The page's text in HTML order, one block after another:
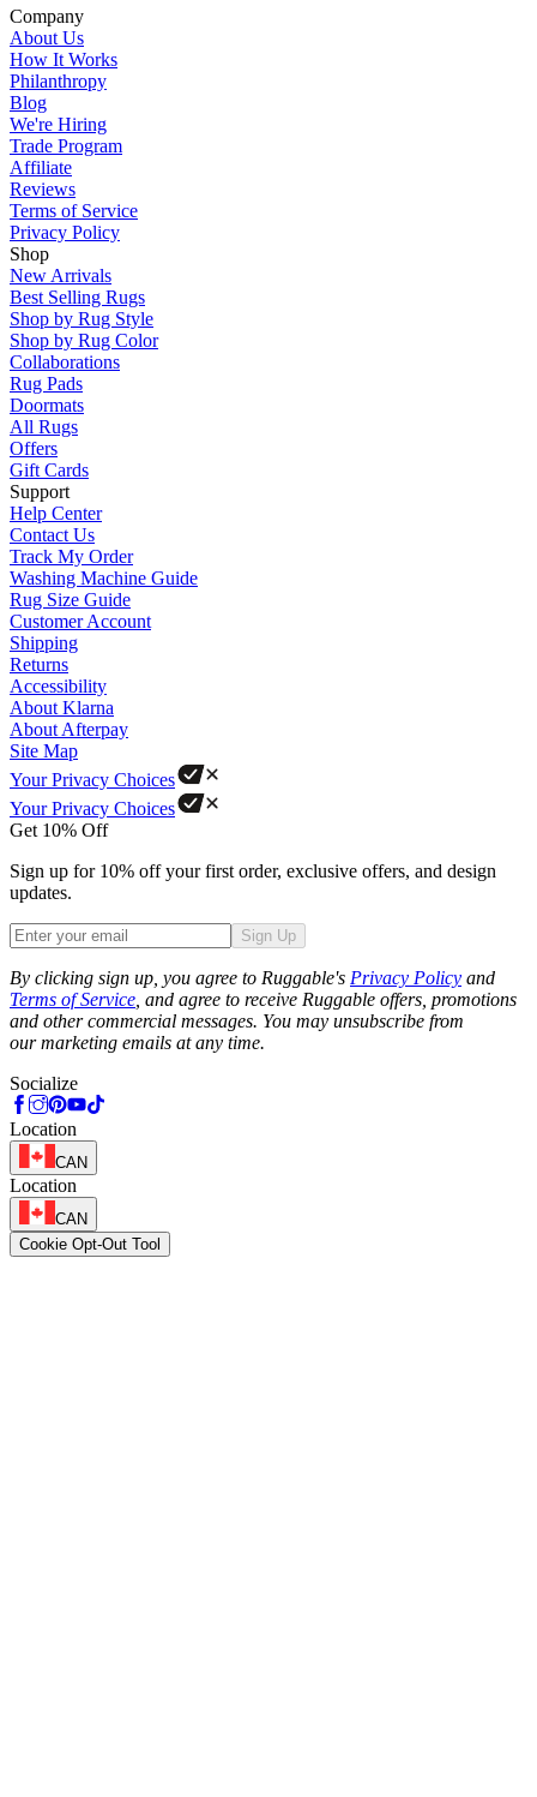
Company
About Us
How It Works
Philanthropy
Blog
We're Hiring
Trade Program
Affiliate
Reviews
Terms of Service
Privacy Policy
Shop
New Arrivals
Best Selling Rugs
Shop by Rug Style
Shop by Rug Color
Collaborations
Rug Pads
Doormats
All Rugs
Offers
Gift Cards
Support
Help Center
Contact Us
Track My Order
Washing Machine Guide
Rug Size Guide
Customer Account
Shipping
Returns
Accessibility
About Klarna
About Afterpay
Site Map
Your Privacy Choices
Your Privacy Choices
Get 10% Off
Sign up for 10% off your first order, exclusive offers, and design
updates.
Sign Up
By clicking sign up, you agree to Ruggable's Privacy Policy and
Terms of Service , and agree to receive Ruggable offers, promotions
and other commercial messages. You may unsubscribe from
our marketing emails at any time.
Socialize
Location
CAN
Location
CAN
Cookie Opt-Out Tool